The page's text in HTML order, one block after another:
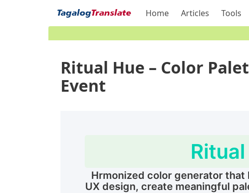
Home Articles Tools
Ritual Hue – Color
Event
Hrmonized color generator
UX design, create meaningful